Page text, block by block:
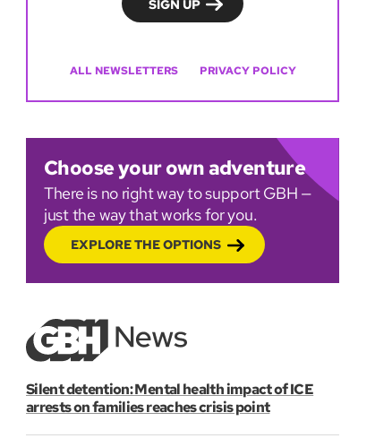
ALL NEWSLETTERS PRIVACY POLICY
Choose your own adventure
There is no right way to support GBH —
just the way that works for you.
EXPLORE THE OPTIONS
Silent detention: Mental health impact of ICE
arrests on families reaches crisis point